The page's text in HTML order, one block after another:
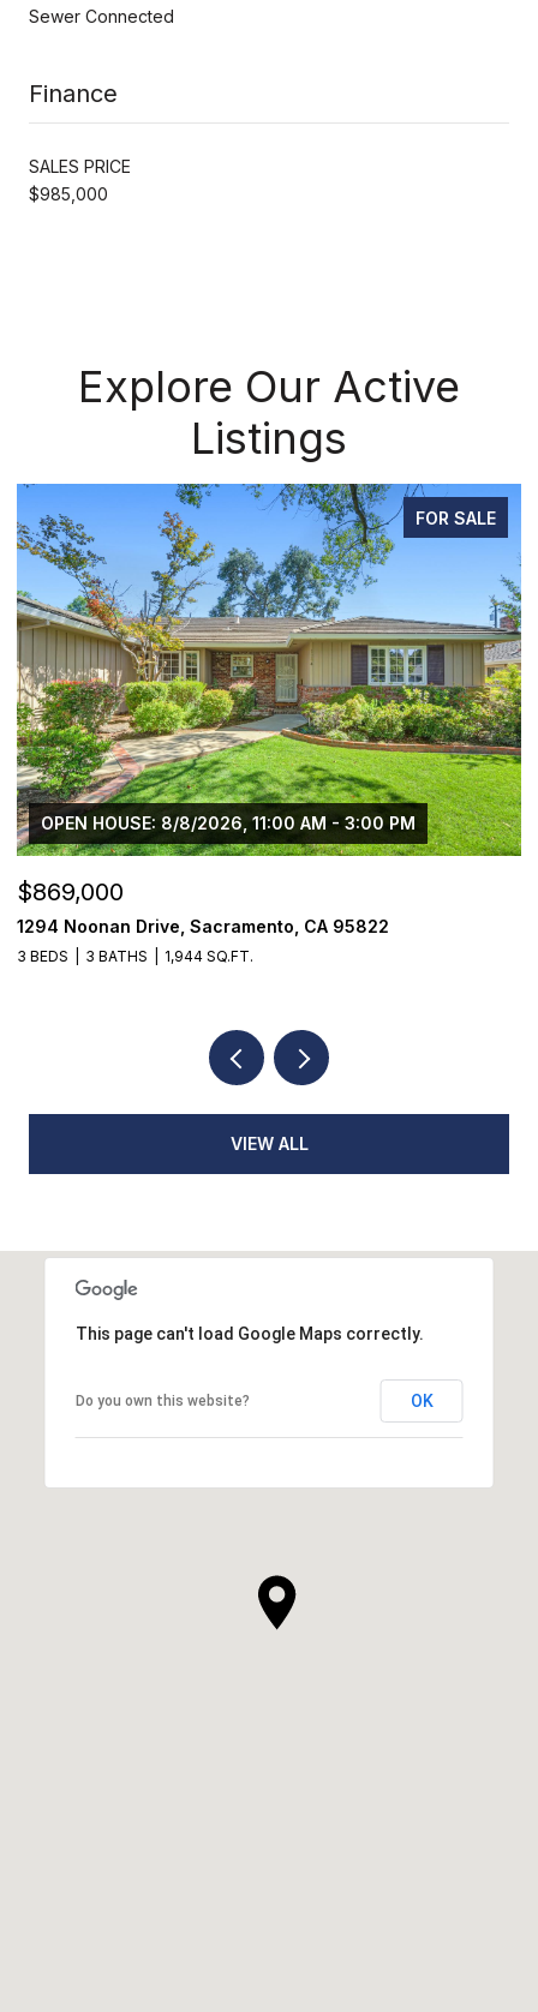
Sewer Connected
Finance
SALES PRICE
$985,000
Explore Our Active
Listings
PENDING
$1,225,000
1624 8th Avenue, Sacramento, CA 95818
3 BEDS 2 BATHS 1,776 SQ.FT.
VIEW ALL
This page can't load Google Maps correctly.
Do you own this website? OK